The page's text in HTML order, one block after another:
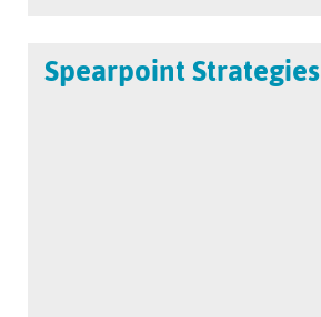
Spearpoint Strategies